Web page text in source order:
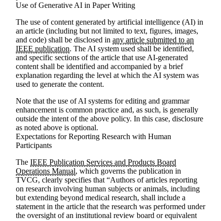
Use of Generative AI in Paper Writing
The use of content generated by artificial intelligence (AI) in
an article (including but not limited to text, figures, images,
and code) shall be disclosed in any article submitted to an
IEEE publication. The AI system used shall be identified,
and specific sections of the article that use AI-generated
content shall be identified and accompanied by a brief
explanation regarding the level at which the AI system was
used to generate the content.
Note that the use of AI systems for editing and grammar
enhancement is common practice and, as such, is generally
outside the intent of the above policy. In this case, disclosure
as noted above is optional.
Expectations for Reporting Research with Human
Participants
The IEEE Publication Services and Products Board
Operations Manual, which governs the publication in
TVCG, clearly specifies that “Authors of articles reporting
on research involving human subjects or animals, including
but extending beyond medical research, shall include a
statement in the article that the research was performed under
the oversight of an institutional review board or equivalent